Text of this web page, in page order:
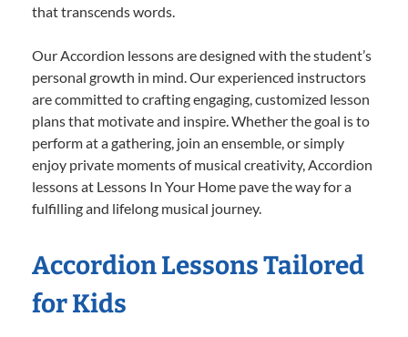
that transcends words.
Our Accordion lessons are designed with the student’s
personal growth in mind. Our experienced instructors
are committed to crafting engaging, customized lesson
plans that motivate and inspire. Whether the goal is to
perform at a gathering, join an ensemble, or simply
enjoy private moments of musical creativity, Accordion
lessons at Lessons In Your Home pave the way for a
fulfilling and lifelong musical journey.
Accordion Lessons Tailored
for Kids